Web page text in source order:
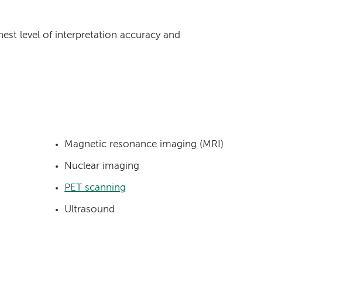
level of interpretation accuracy and
Magnetic resonance imaging (MRI)
Nuclear imaging
PET scanning
Ultrasound